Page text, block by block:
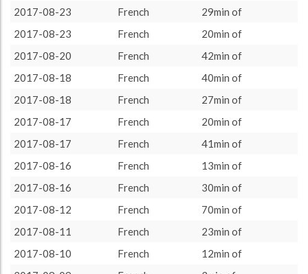
Study time by:
Date
Language
Total
Description Minutes spent
% of total
2017-08-01
72 (1h12)
4.1%
2017-08-02
20 (0h20)
1.14%
2017-08-03
224 (3h44)
12.76%
2017-08-04
164 (2h44)
9.34%
2017-08-05
73 (1h13)
4.16%
2017-08-06
183 (3h3)
10.43%
2017-08-08
252 (4h12)
14.36%
2017-08-09
263 (4h23)
14.99%
2017-08-23
French
29min of
2017-08-23
French
20min of
2017-08-20
French
42min of
2017-08-18
French
40min of
2017-08-18
French
27min of
2017-08-17
French
20min of
2017-08-17
French
41min of
2017-08-16
French
13min of
2017-08-16
French
30min of
2017-08-12
French
70min of
2017-08-11
French
23min of
2017-08-10
French
12min of